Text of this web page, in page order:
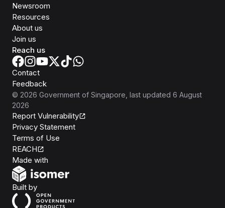
Newsroom
Resources
About us
Join us
Reach us
Contact
Feedback
© 2026 Government of Singapore , last updated 6 August
2026
Report Vulnerability
Privacy Statement
Terms of Use
REACH
Made with
Built byOpen Government Products